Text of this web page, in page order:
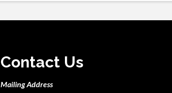
Contact Us
Mailing Address